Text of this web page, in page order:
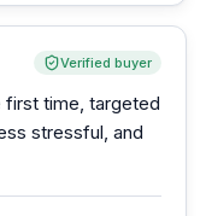
Verified buyer
first time, targeted
stressful, and